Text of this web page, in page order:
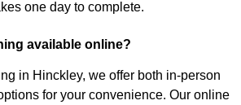
one day to complete.
available online?
in Hinckley, we offer both in-person
for your convenience. Our online